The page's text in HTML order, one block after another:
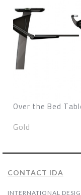
Over the Bed
Gold
CONTACT IDA
INTERNATIONAL